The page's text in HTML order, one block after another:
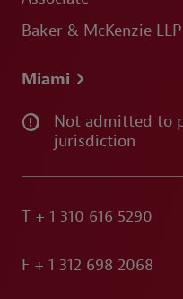
Baker & McKenzie LLP
Miami
Not admitted to
jurisdiction
T + 1 310 616 5290
F + 1 312 698 2068